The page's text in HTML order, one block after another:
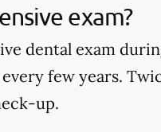
exam?
dental exam
few years.
up.